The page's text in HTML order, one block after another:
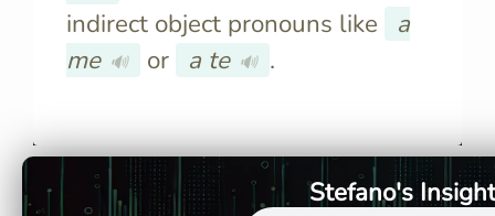
indirect object pronouns like
a
me 🔊 or a te 🔊 .
Stefano's
compare," though
"confrontare" is a false friend
and doesn’t mean "to
in Italian,
object of